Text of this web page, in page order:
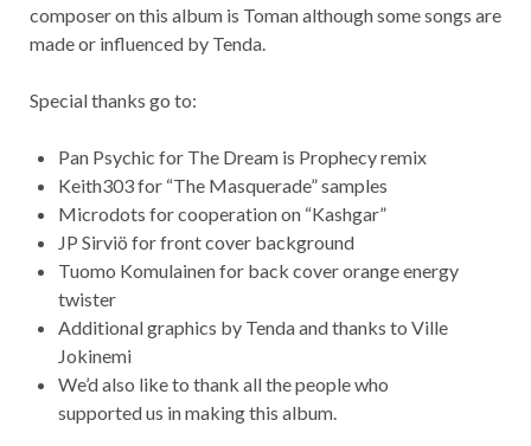
composer on this album is Toman although some songs are
made or influenced by Tenda.
Special thanks go to:
Pan Psychic for The Dream is Prophecy remix
Keith303 for “The Masquerade” samples
Microdots for cooperation on “Kashgar”
JP Sirviö for front cover background
Tuomo Komulainen for back cover orange energy
twister
Additional graphics by Tenda and thanks to Ville
Jokinemi
We’d also like to thank all the people who
supported us in making this album.